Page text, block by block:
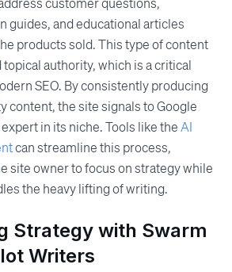
guides, and educational articles
products sold. This type of content
topical authority, which is a critical
SEO. By consistently producing
content, the site signals to Google
in its niche. Tools like the AI
can streamline this process,
site owner to focus on strategy while
the heavy lifting of writing.
Strategy with Swarm
Writers